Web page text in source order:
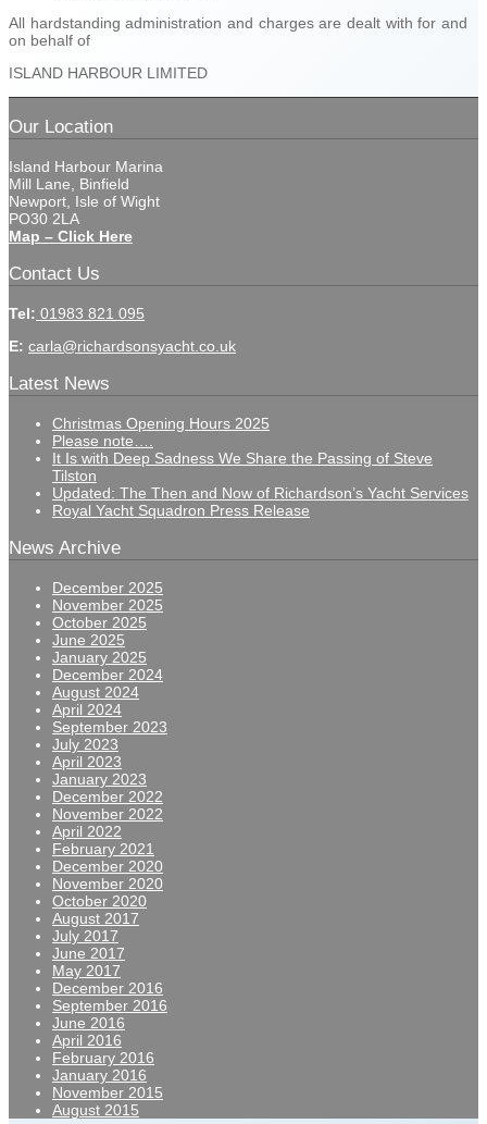
All hardstanding administration and charges are dealt with for and
on behalf of
ISLAND HARBOUR LIMITED
Our Location
Island Harbour Marina
Mill Lane, Binfield
Newport, Isle of Wight
PO30 2LA
Map – Click Here
Contact Us
Tel: 01983 821 095
E: carla@richardsonsyacht.co.uk
Latest News
Christmas Opening Hours 2025
Please note….
It Is with Deep Sadness We Share the Passing of Steve
Tilston
Updated: The Then and Now of Richardson’s Yacht Services
Royal Yacht Squadron Press Release
News Archive
December 2025
November 2025
October 2025
June 2025
January 2025
December 2024
August 2024
April 2024
September 2023
July 2023
April 2023
January 2023
December 2022
November 2022
April 2022
February 2021
December 2020
November 2020
October 2020
August 2017
July 2017
June 2017
May 2017
December 2016
September 2016
June 2016
April 2016
February 2016
January 2016
November 2015
August 2015